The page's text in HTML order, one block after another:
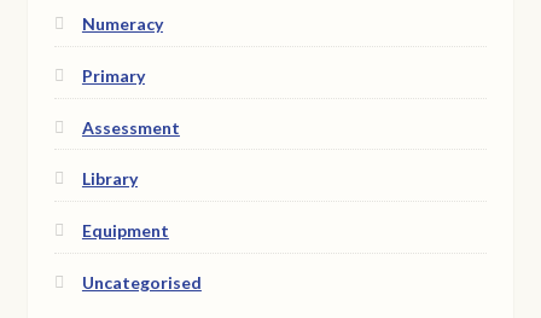
Numeracy
Primary
Assessment
Library
Equipment
Uncategorised